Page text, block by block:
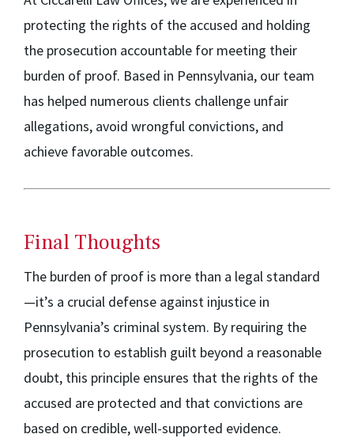
protecting the rights of the accused and holding
the prosecution accountable for meeting their
burden of proof. Based in Pennsylvania, our team
has helped numerous clients challenge unfair
allegations, avoid wrongful convictions, and
achieve favorable outcomes.
Final Thoughts
The burden of proof is more than a legal standard
—it’s a crucial defense against injustice in
Pennsylvania’s criminal system. By requiring the
prosecution to establish guilt beyond a reasonable
doubt, this principle ensures that the rights of the
accused are protected and that convictions are
based on credible, well-supported evidence.